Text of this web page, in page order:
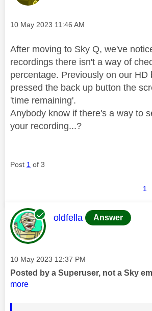
Message posted on
‎10 May 2023 11:46 AM
After moving to Sky Q, we've
recordings there isn't a way of
percentage. Previously on our HD
pressed the back up button the
'time remaining'.
Anybody know if there's a way to
your recording...?
Post 1 of 3
1
This message was
oldfella Answer
Message posted on
‎10 May 2023 12:37 PM
Posted by a Superuser, not a Sky
more